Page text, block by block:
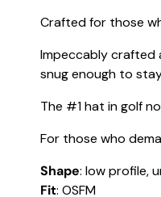
Crafted for those
Impeccably crafted
snug enough to
The #1 hat in golf
For those who
Shape: low profile,
Fit: OSFM